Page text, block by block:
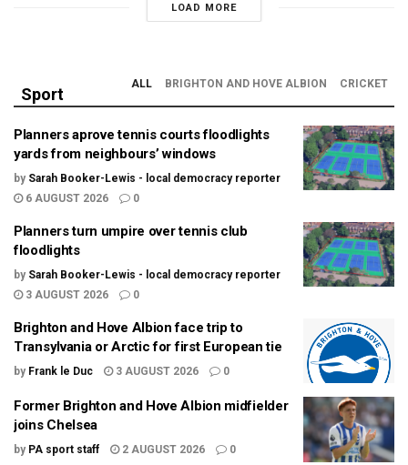
LOAD MORE
Sport
ALL BRIGHTON AND HOVE ALBION CRICKET
Planners aprove tennis courts floodlights
yards from neighbours’ windows
by Sarah Booker-Lewis - local democracy reporter
6 AUGUST 2026
0
Planners turn umpire over tennis club
floodlights
by Sarah Booker-Lewis - local democracy reporter
3 AUGUST 2026
0
Brighton and Hove Albion face trip to
Transylvania or Arctic for first European tie
by Frank le Duc 3 AUGUST 2026 0
Former Brighton and Hove Albion midfielder
joins Chelsea
by PA sport staff 2 AUGUST 2026 0